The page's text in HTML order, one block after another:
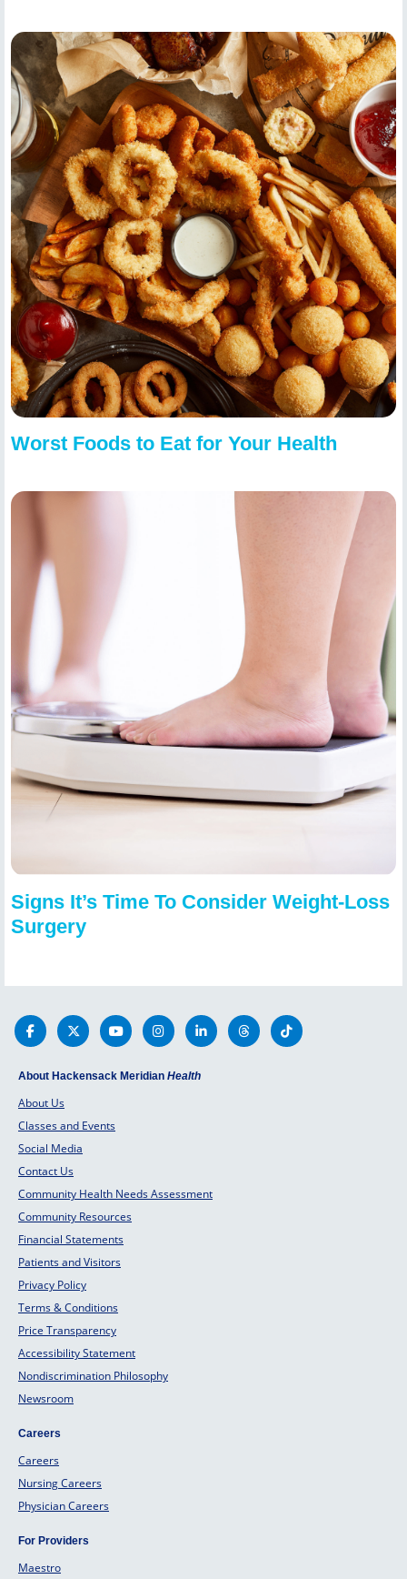
Worst Foods to Eat for Your Health
Signs It’s Time To Consider Weight-Loss
Surgery
About Hackensack Meridian Health
About Us
Classes and Events
Social Media
Contact Us
Community Health Needs Assessment
Community Resources
Financial Statements
Patients and Visitors
Privacy Policy
Terms & Conditions
Price Transparency
Accessibility Statement
Nondiscrimination Philosophy
Newsroom
Careers
Careers
Nursing Careers
Physician Careers
For Providers
Maestro